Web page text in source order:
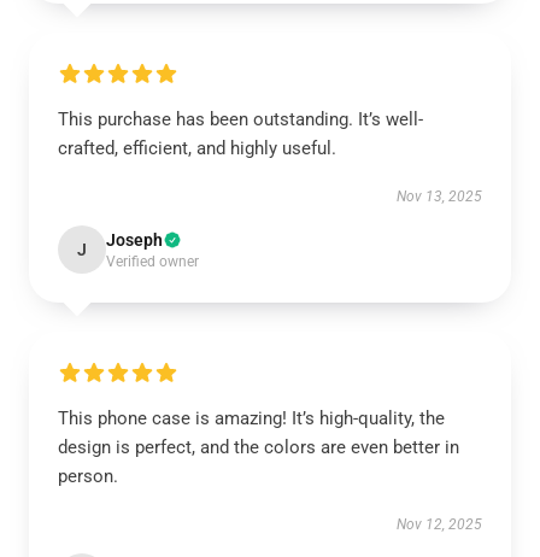
This purchase has been outstanding. It’s well-
crafted, efficient, and highly useful.
Nov 13, 2025
J Joseph
Verified owner
This phone case is amazing! It’s high-quality, the
design is perfect, and the colors are even better in
person.
Nov 12, 2025